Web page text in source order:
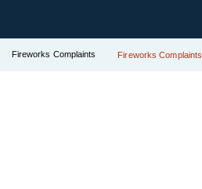
Fireworks Complaints Fireworks Complaints